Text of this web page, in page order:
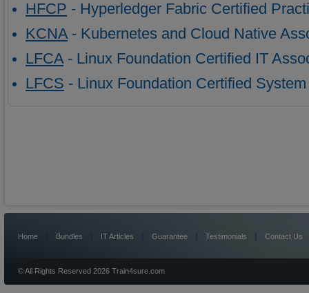
HFCP - Hyperledger Fabric Certified
KCNA- Kubernetes and Cloud Native
LFCA- Linux Foundation Certified IT
LFCS - Linux Foundation Certified
Home Bundles IT Articles Guarantee | Testimonials | Contact Us
© All Rights Reserved 2026 Train4sure.com